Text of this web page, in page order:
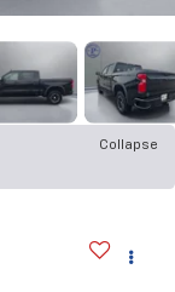
Collapse